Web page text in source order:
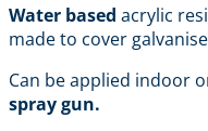
Water based acrylic
made to cover
Can be applied indoor
spray gun.